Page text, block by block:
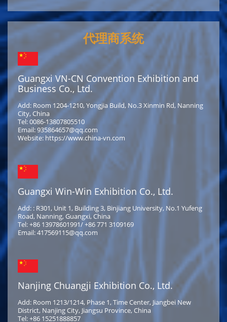
代理商系统
Guangxi VN-CN Convention Exhibition and
Business Co., Ltd.
Add: Room 1204-1210, Yongjia Build, No.3 Xinmin Rd, Nanning
City, China
Tel: 0086-13807805510
Email: 935864657@qq.com
Website: https://www.china-vn.com
Guangxi Win-Win Exhibition Co., Ltd.
Add: : R301, Unit 1, Building 3, Binjiang University, No.1 Yufeng
Road, Nanning, Guangxi, China
Tel: +86 13978601991/ +86 771 3109169
Email: 417569115@qq.com
Nanjing Chuangji Exhibition Co., Ltd.
Add: Room 1213/1214, Phase 1, Time Center, Jiangbei New
District, Nanjing City, Jiangsu Province, China
Tel: +86 15251888857